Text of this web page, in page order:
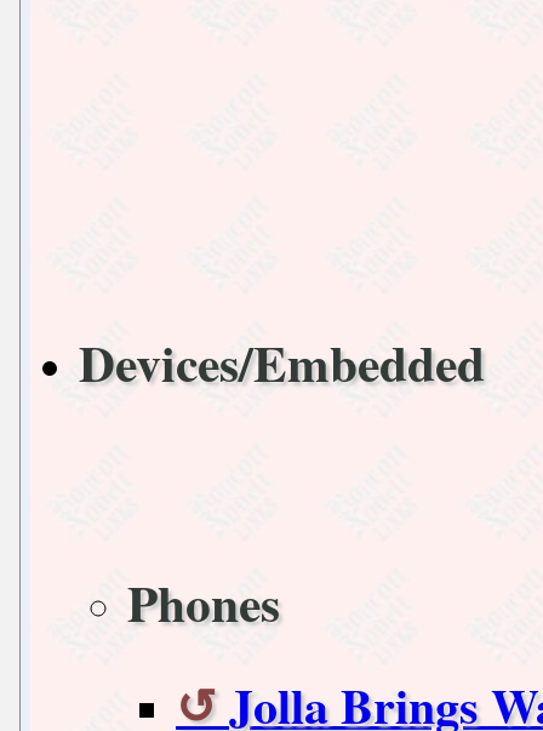
Devices/Embedded
Phones
Jolla Brings